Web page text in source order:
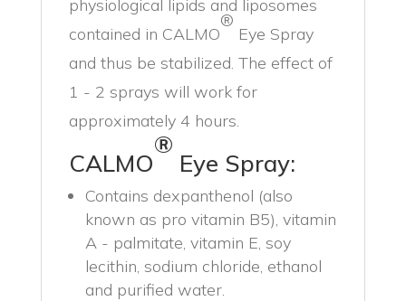
physiological lipids and liposomes
contained in CALMO
®
Eye Spray
and thus be stabilized. The effect of
1 - 2 sprays will work for
approximately 4 hours.
CALMO
®
Eye Spray:
Contains dexpanthenol (also
known as pro vitamin B5), vitamin
A - palmitate, vitamin E, soy
lecithin, sodium chloride, ethanol
and purified water.